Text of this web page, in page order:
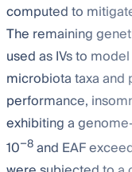
computed to
The remaining
used as IVs to
microbiota taxa and
performance,
exhibiting a
10−8and EAF